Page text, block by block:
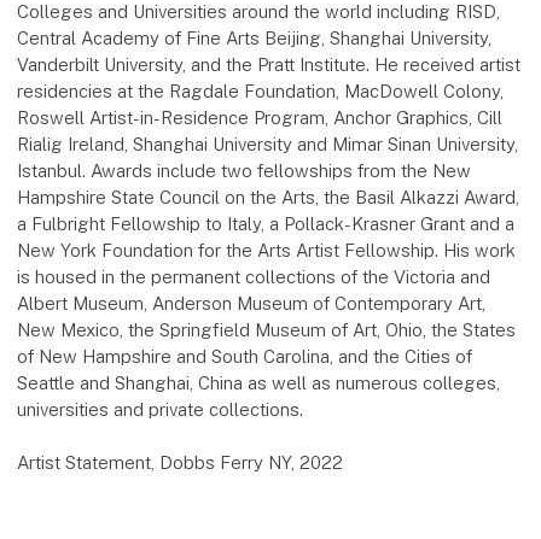
Colleges and Universities around the world including RISD,
Central Academy of Fine Arts Beijing, Shanghai University,
Vanderbilt University, and the Pratt Institute. He received artist
residencies at the Ragdale Foundation, MacDowell Colony,
Roswell Artist-in-Residence Program, Anchor Graphics, Cill
Rialig Ireland, Shanghai University and Mimar Sinan University,
Istanbul. Awards include two fellowships from the New
Hampshire State Council on the Arts, the Basil Alkazzi Award,
a Fulbright Fellowship to Italy, a Pollack-Krasner Grant and a
New York Foundation for the Arts Artist Fellowship. His work
is housed in the permanent collections of the Victoria and
Albert Museum, Anderson Museum of Contemporary Art,
New Mexico, the Springfield Museum of Art, Ohio, the States
of New Hampshire and South Carolina, and the Cities of
Seattle and Shanghai, China as well as numerous colleges,
universities and private collections.
Artist Statement, Dobbs Ferry NY, 2022